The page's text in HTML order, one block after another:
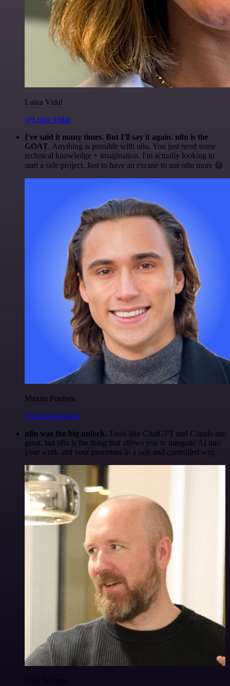
Luiza Vidal
@Luiza Vidal
I've said it many times. But I'll say it again. n8n is the
GOAT. Anything is possible with n8n. You just need some
technical knowledge + imagination. I'm actually looking to
start a side project. Just to have an excuse to use n8n more 😅
Maxim Poulsen
@maximpoulsen
n8n was the big unlock. Tools like ChatGPT and Claude are
great, but n8n is the thing that allows you to integrate AI into
your work and your processes in a safe and controlled way.
Ollie Scheers